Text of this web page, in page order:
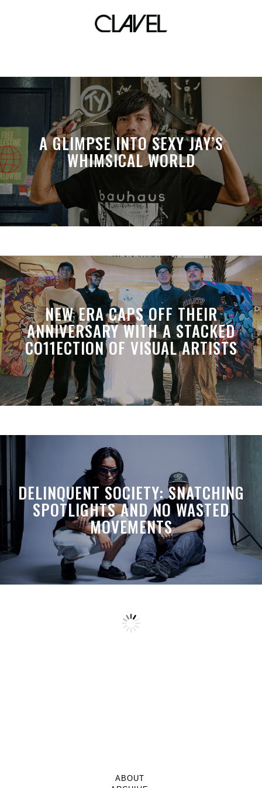
creations
A GLIMPSE INTO SEXY JAY’S
WHIMSICAL WORLD
NEW ERA CAPS OFF THEIR
ANNIVERSARY WITH A STACKED
CO11ECTION OF VISUAL ARTISTS
DELINQUENT SOCIETY: SNATCHING
SPOTLIGHTS AND NO WASTED
MOVEMENTS
ABOUT